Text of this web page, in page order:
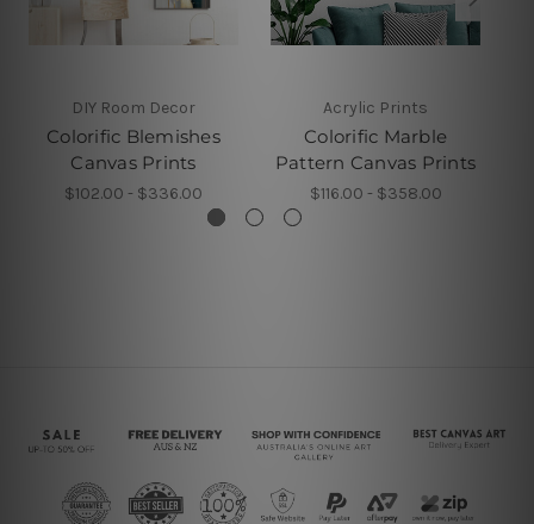
DIY Room Decor
Colorific Blemishes
Canvas Prints
$102.00 - $336.00
Acrylic Prints
Colorific Marble
Pattern Canvas Prints
$116.00 - $358.00